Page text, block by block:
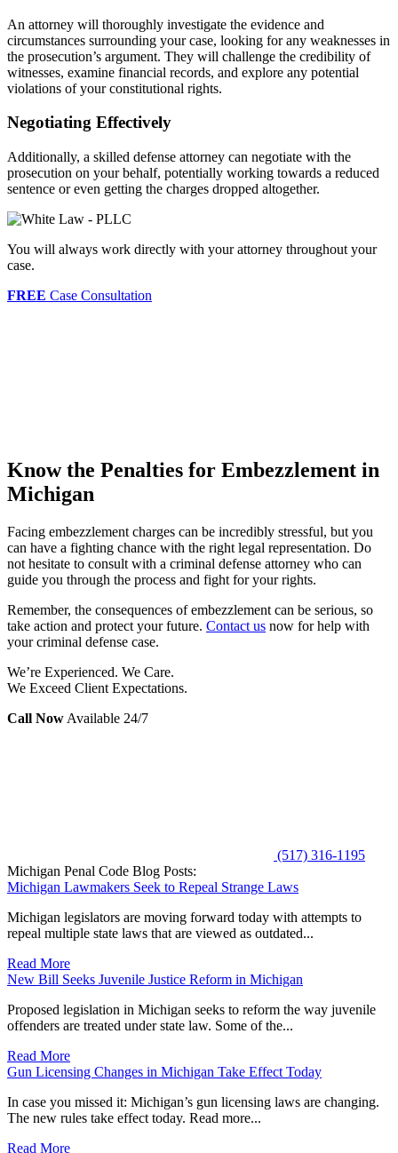
An attorney will thoroughly investigate the evidence and
circumstances surrounding your case, looking for any weaknesses in
the prosecution’s argument. They will challenge the credibility of
witnesses, examine financial records, and explore any potential
violations of your constitutional rights.
Negotiating Effectively
Additionally, a skilled defense attorney can negotiate with the
prosecution on your behalf, potentially working towards a reduced
sentence or even getting the charges dropped altogether.
You will always work directly with your attorney throughout your
case.
FREE Case Consultation
Know the Penalties for Embezzlement in
Michigan
Facing embezzlement charges can be incredibly stressful, but you
can have a fighting chance with the right legal representation. Do
not hesitate to consult with a criminal defense attorney who can
guide you through the process and fight for your rights.
Remember, the consequences of embezzlement can be serious, so
take action and protect your future. Contact us now for help with
your criminal defense case.
We’re Experienced. We Care.
We Exceed Client Expectations.
Call Now Available 24/7
(517) 316-1195
Michigan Penal Code Blog Posts:
Michigan Lawmakers Seek to Repeal Strange Laws
Michigan legislators are moving forward today with attempts to
repeal multiple state laws that are viewed as outdated...
Read More
New Bill Seeks Juvenile Justice Reform in Michigan
Proposed legislation in Michigan seeks to reform the way juvenile
offenders are treated under state law. Some of the...
Read More
Gun Licensing Changes in Michigan Take Effect Today
In case you missed it: Michigan’s gun licensing laws are changing.
The new rules take effect today. Read more...
Read More